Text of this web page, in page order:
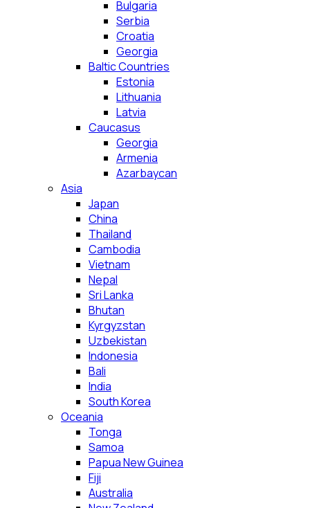
Bulgaria
Serbia
Croatia
Georgia
Baltic Countries
Estonia
Lithuania
Latvia
Caucasus
Georgia
Armenia
Azarbaycan
Asia
Japan
China
Thailand
Cambodia
Vietnam
Nepal
Sri Lanka
Bhutan
Kyrgyzstan
Uzbekistan
Indonesia
Bali
India
South Korea
Oceania
Tonga
Samoa
Papua New Guinea
Fiji
Australia